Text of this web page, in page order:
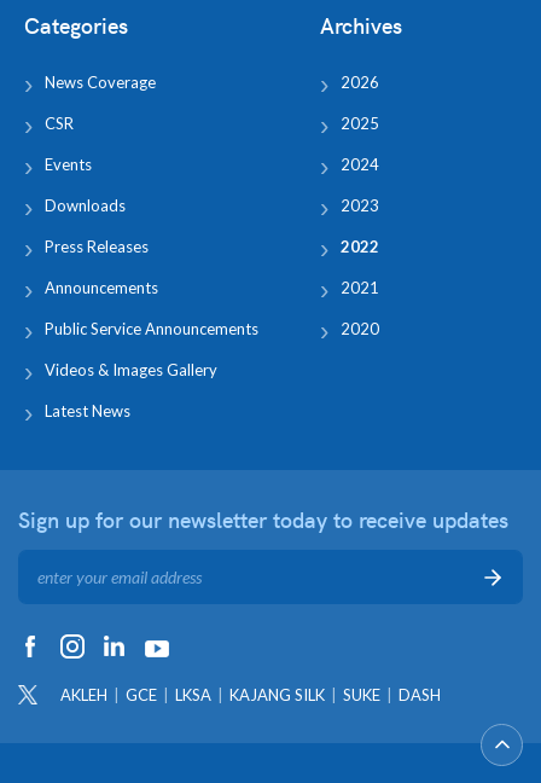
Categories
News Coverage
CSR
Events
Downloads
Press Releases
Announcements
Public Service Announcements
Videos & Images Gallery
Latest News
Archives
2026
2025
2024
2023
2022
2021
2020
Sign up for our newsletter today to receive updates
AKLEH GCE LKSA KAJANG SILK SUKE DASH